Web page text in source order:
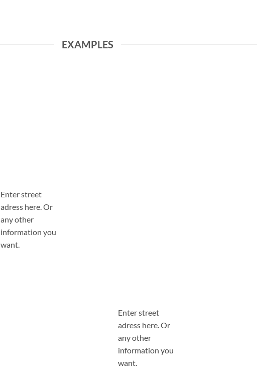
EXAMPLES
Enter street
adress here. Or
any other
information you
want.
Enter street
adress here. Or
any other
information you
want.